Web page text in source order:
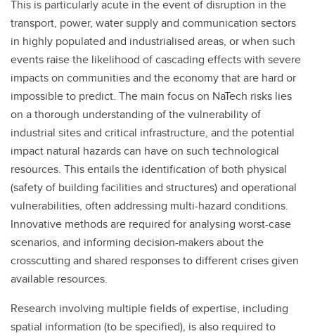
This is particularly acute in the event of disruption in the
transport, power, water supply and communication sectors
in highly populated and industrialised areas, or when such
events raise the likelihood of cascading effects with severe
impacts on communities and the economy that are hard or
impossible to predict. The main focus on NaTech risks lies
on a thorough understanding of the vulnerability of
industrial sites and critical infrastructure, and the potential
impact natural hazards can have on such technological
resources. This entails the identification of both physical
(safety of building facilities and structures) and operational
vulnerabilities, often addressing multi-hazard conditions.
Innovative methods are required for analysing worst-case
scenarios, and informing decision-makers about the
crosscutting and shared responses to different crises given
available resources.
Research involving multiple fields of expertise, including
spatial information (to be specified), is also required to